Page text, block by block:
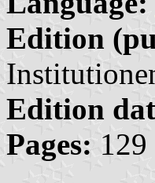
Edition
Edition
Pages: 129